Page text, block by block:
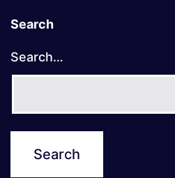
Search
Search…